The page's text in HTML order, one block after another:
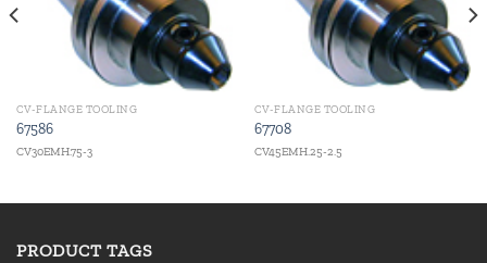
CV-FLANGE TOOLING
67586
CV30EMH.75-3
CV-FLANGE TOOLING
67708
CV45EMH.25-2.5
PRODUCT TAGS